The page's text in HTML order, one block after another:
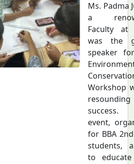
Ms. Padma
a
Faculty at
was the
speaker
Workshop
resounding
success.
event,
for BBA
students,
to